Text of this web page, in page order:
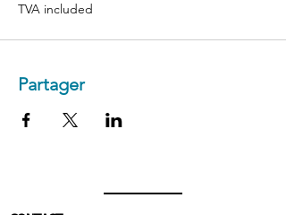
TVA included
Partager